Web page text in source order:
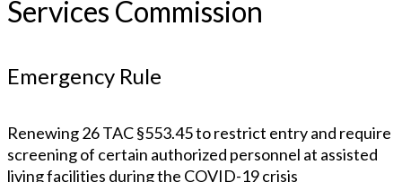
Services Commission
Emergency Rule
Renewing 26 TAC §553.45 to restrict entry and require
screening of certain authorized personnel at assisted
living facilities during the COVID-19 crisis